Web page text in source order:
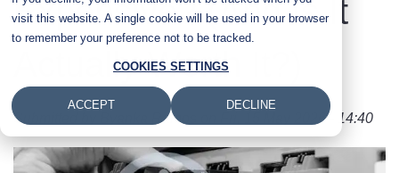
visit this website. A single cookie will be used in your browser
to remember your preference not to be tracked.
COOKIES SETTINGS
ACCEPT DECLINE
Expensive? (And Is It
Actually Worth It?)
Submitted by Byanka Ramos Fri, 15 May 2026 - 14:40